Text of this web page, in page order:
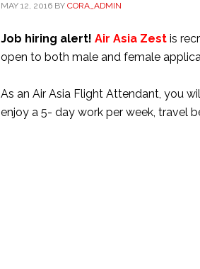
MAY 12, 2016 BY CORA_ADMIN
Job hiring alert! Air Asia Zest is
open to both male and female
As an Air Asia Flight Attendant, you
enjoy a 5- day work per week, travel